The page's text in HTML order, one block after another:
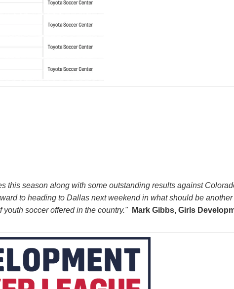
this season along with some outstanding results against
to heading to Dallas next weekend in what should be another
soccer offered in the country."
Mark Gibbs, Girls